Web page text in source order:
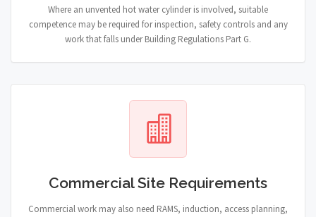
Where an unvented hot water cylinder is involved, suitable
competence may be required for inspection, safety controls and any
work that falls under Building Regulations Part G.
Commercial Site Requirements
Commercial work may also need RAMS, induction, access planning,